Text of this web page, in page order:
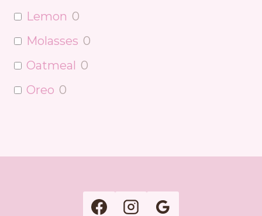
Lemon 0
Molasses 0
Oatmeal 0
Oreo 0
Raspberry 0
0